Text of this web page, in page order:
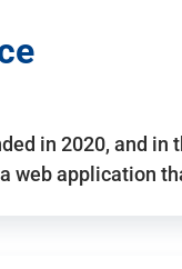
in 2020, and
web application